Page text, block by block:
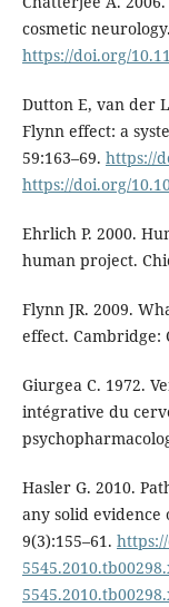
cosmetic
https://doi.org/
Dutton E, van der
Flynn effect: a
59:163–69. https://
https://doi.org/
Ehrlich P. 2000.
human project.
Flynn JR. 2009.
effect. Cambridge:
Giurgea C. 1972.
intégrative du
Hasler G. 2010.
any solid evidence
9(3):155–61.